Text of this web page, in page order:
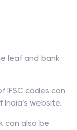
leaf and bank
IFSC codes can
website.
can also be